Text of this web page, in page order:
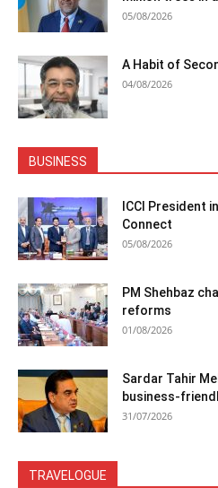
05/08/2026
A Habit of
04/08/2026
BUSINESS
ICCI President
Connect
05/08/2026
PM Shehbaz
reforms
01/08/2026
Sardar Tahir
business-
31/07/2026
TRAVELOGUE